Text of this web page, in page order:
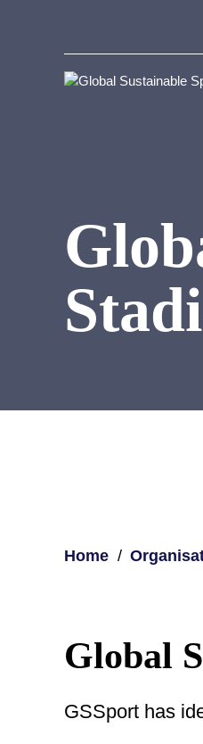
Home
Global
GSSport has